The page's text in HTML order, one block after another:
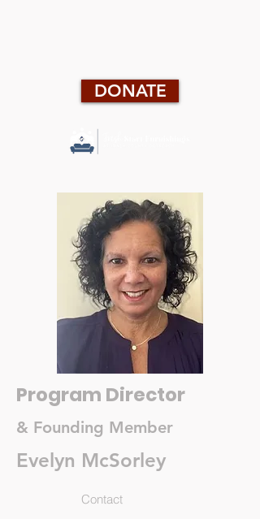
DONATE
Program Director
& Founding Member
Evelyn McSorley
Contact